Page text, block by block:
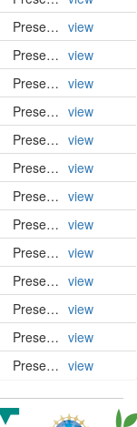
PreservedSpecimen view
PreservedSpecimen view
PreservedSpecimen view
PreservedSpecimen view
PreservedSpecimen view
PreservedSpecimen view
PreservedSpecimen view
PreservedSpecimen view
PreservedSpecimen view
PreservedSpecimen view
PreservedSpecimen view
PreservedSpecimen view
PreservedSpecimen view